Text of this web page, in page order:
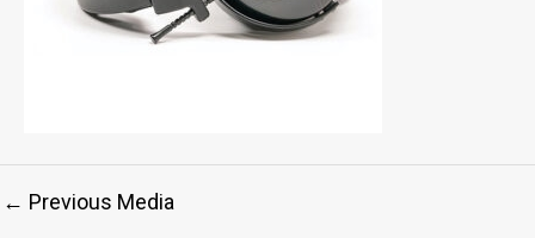
← Previous Media